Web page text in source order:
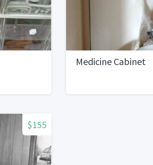
Medicine Cabinet
$155